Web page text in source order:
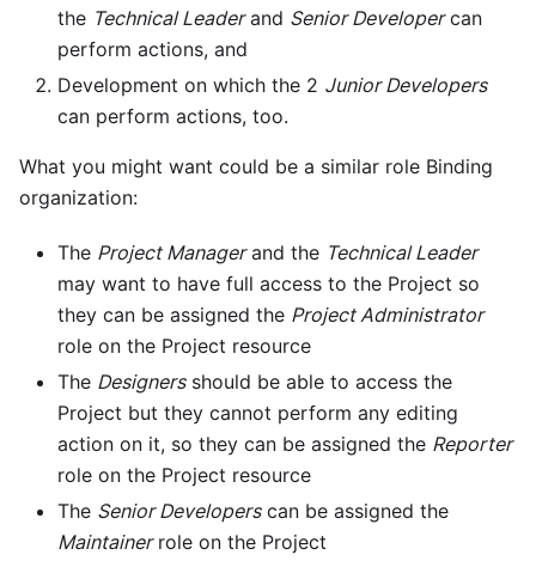
the Technical Leaderand Senior Developercan
perform actions, and
Development on which the 2 Junior Developers
can perform actions, too.
What you might want could be a similar role Binding
organization:
The Project Managerand the Technical Leader
may want to have full access to the Project so
they can be assigned the Project Administrator
role on the Project resource
The Designersshould be able to access the
Project but they cannot perform any editing
action on it, so they can be assigned the Reporter
role on the Project resource
The Senior Developerscan be assigned the
Maintainerrole on the Project